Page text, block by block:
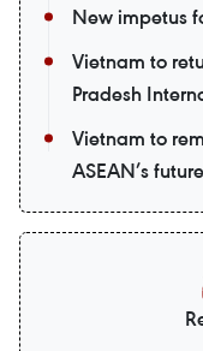
New impetus
Vietnam to
Pradesh
Vietnam to
ASEAN’s